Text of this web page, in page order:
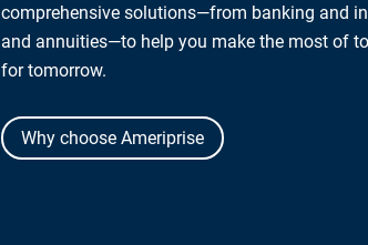
comprehensive solutions—from banking and
and annuities—to help you make the most of
for tomorrow.
Why choose Ameriprise